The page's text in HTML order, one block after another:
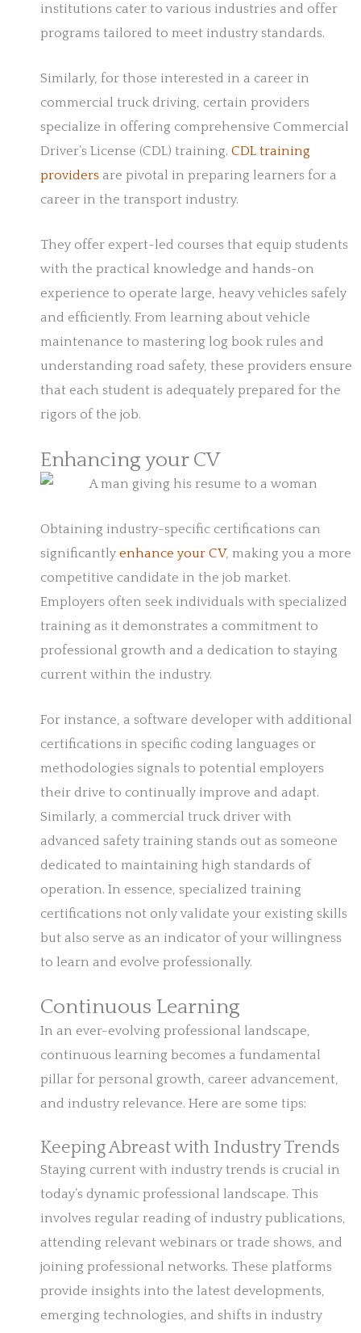
institutions cater to various industries and offer
programs tailored to meet industry standards.
Similarly, for those interested in a career in
commercial truck driving, certain providers
specialize in offering comprehensive Commercial
Driver’s License (CDL) training. CDL training
providers are pivotal in preparing learners for a
career in the transport industry.
They offer expert-led courses that equip students
with the practical knowledge and hands-on
experience to operate large, heavy vehicles safely
and efficiently. From learning about vehicle
maintenance to mastering log book rules and
understanding road safety, these providers ensure
that each student is adequately prepared for the
rigors of the job.
Enhancing your CV
Obtaining industry-specific certifications can
significantly enhance your CV, making you a more
competitive candidate in the job market.
Employers often seek individuals with specialized
training as it demonstrates a commitment to
professional growth and a dedication to staying
current within the industry.
For instance, a software developer with additional
certifications in specific coding languages or
methodologies signals to potential employers
their drive to continually improve and adapt.
Similarly, a commercial truck driver with
advanced safety training stands out as someone
dedicated to maintaining high standards of
operation. In essence, specialized training
certifications not only validate your existing skills
but also serve as an indicator of your willingness
to learn and evolve professionally.
Continuous Learning
In an ever-evolving professional landscape,
continuous learning becomes a fundamental
pillar for personal growth, career advancement,
and industry relevance. Here are some tips:
Keeping Abreast with Industry Trends
Staying current with industry trends is crucial in
today’s dynamic professional landscape. This
involves regular reading of industry publications,
attending relevant webinars or trade shows, and
joining professional networks. These platforms
provide insights into the latest developments,
emerging technologies, and shifts in industry